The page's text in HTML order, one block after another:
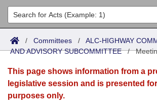
List All
Search
Committees
Joint
Senate
House
Acts
Search by Range
Advanced Search
Bills
Search by Range
Advanced Search
Calendars
Meetings and Events
Arkansas Law
/ Committees / ALC-HIGHWAY
AND ADVISORY SUBCOMMITTEE/
This page shows information from a
legislative session and is presented
purposes only.